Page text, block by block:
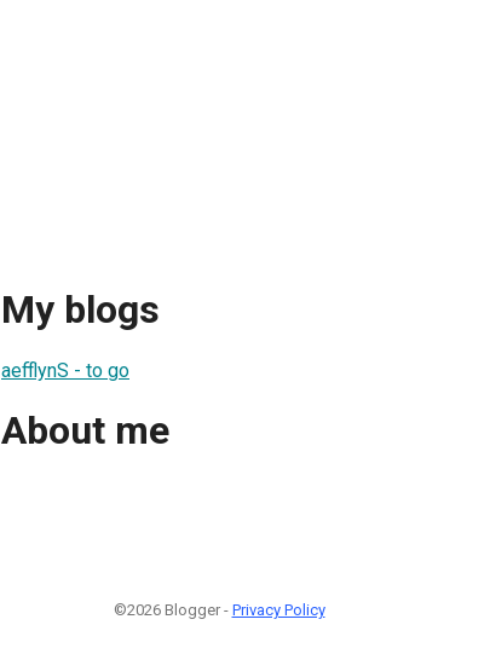
My blogs
aefflynS - to go
About me
©2026 Blogger - Privacy Policy